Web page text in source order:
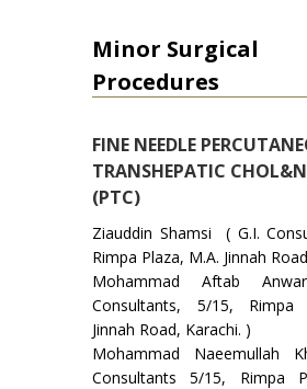
Minor Surgical
Procedures
FINE NEEDLE
TRANSHEPATIC
(PTC)
Ziauddin Shamsi ( G.I.
Rimpa Plaza, M.A. Jinnah
Mohammad Aftab
Consultants, 5/15, Rimpa
Jinnah Road, Karachi. )
Mohammad Naeemullah
Consultants 5/15, Rimpa